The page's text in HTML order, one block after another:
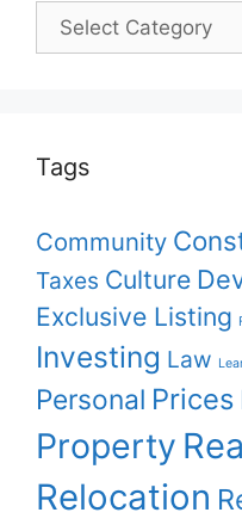
Pick
your
Tags
Community
Taxes Culture
Exclusive Listing
Investing Law
Personal Prices
Property
Relocation